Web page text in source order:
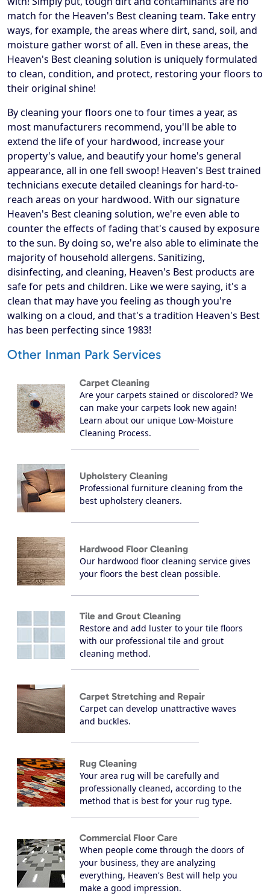
match for the Heaven's Best cleaning team. Take entry
ways, for example, the areas where dirt, sand, soil, and
moisture gather worst of all. Even in these areas, the
Heaven's Best cleaning solution is uniquely formulated
to clean, condition, and protect, restoring your floors to
their original shine!
By cleaning your floors one to four times a year, as
most manufacturers recommend, you'll be able to
extend the life of your hardwood, increase your
property's value, and beautify your home's general
appearance, all in one fell swoop! Heaven's Best trained
technicians execute detailed cleanings for hard-to-
reach areas on your hardwood. With our signature
Heaven's Best cleaning solution, we're even able to
counter the effects of fading that's caused by exposure
to the sun. By doing so, we're also able to eliminate the
majority of household allergens. Sanitizing,
disinfecting, and cleaning, Heaven's Best products are
safe for pets and children. Like we were saying, it's a
clean that may have you feeling as though you're
walking on a cloud, and that's a tradition Heaven's Best
has been perfecting since 1983!
Other Inman Park Services
Carpet Cleaning
Are your carpets stained or discolored? We
can make your carpets look new again!
Learn about our unique Low-Moisture
Cleaning Process.
Upholstery Cleaning
Professional furniture cleaning from the
best upholstery cleaners.
Hardwood Floor Cleaning
Our hardwood floor cleaning service gives
your floors the best clean possible.
Tile and Grout Cleaning
Restore and add luster to your tile floors
with our professional tile and grout
cleaning method.
Carpet Stretching and Repair
Carpet can develop unattractive waves
and buckles.
Rug Cleaning
Your area rug will be carefully and
professionally cleaned, according to the
method that is best for your rug type.
Commercial Floor Care
When people come through the doors of
your business, they are analyzing
everything, Heaven's Best will help you
make a good impression.